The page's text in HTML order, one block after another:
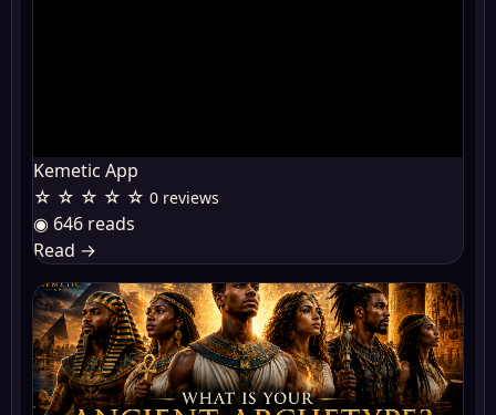
Kemetic App
☆ ☆ ☆ ☆ ☆ 0 reviews
◉ 646 reads
Read →